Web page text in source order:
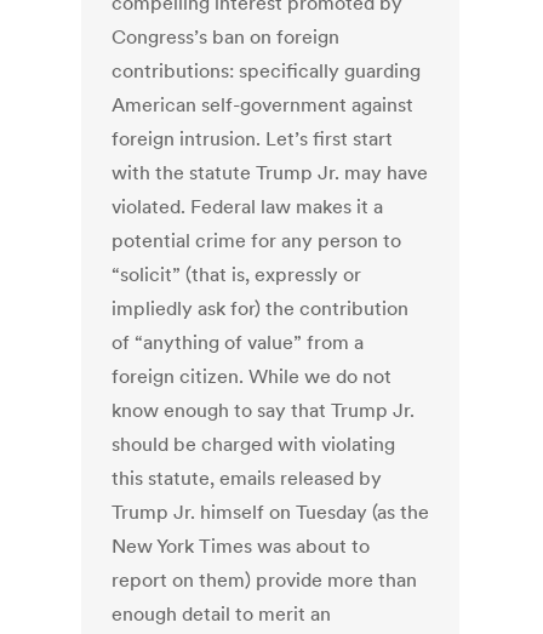
Congress’s ban on foreign
contributions: specifically guarding
American self-government against
foreign intrusion. Let’s first start
with the statute Trump Jr. may have
violated. Federal law makes it a
potential crime for any person to
“solicit” (that is, expressly or
impliedly ask for) the contribution
of “anything of value” from a
foreign citizen. While we do not
know enough to say that Trump Jr.
should be charged with violating
this statute, emails released by
Trump Jr. himself on Tuesday (as the
New York Times was about to
report on them) provide more than
enough detail to merit an